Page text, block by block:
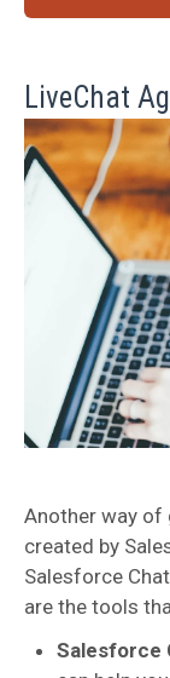
LiveChat
Another way of
created by
Salesforce
are the tools
Salesforce